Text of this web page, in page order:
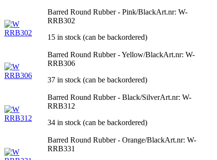
Barred Round Rubber - Pink/BlackArt.nr: W-
RRB302
15 in stock (can be backordered)
Barred Round Rubber - Yellow/BlackArt.nr: W-
RRB306
37 in stock (can be backordered)
Barred Round Rubber - Black/SilverArt.nr: W-
RRB312
34 in stock (can be backordered)
Barred Round Rubber - Orange/BlackArt.nr: W-
RRB331